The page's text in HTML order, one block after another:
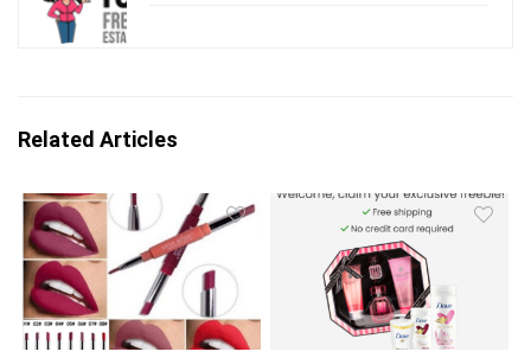
Related Articles